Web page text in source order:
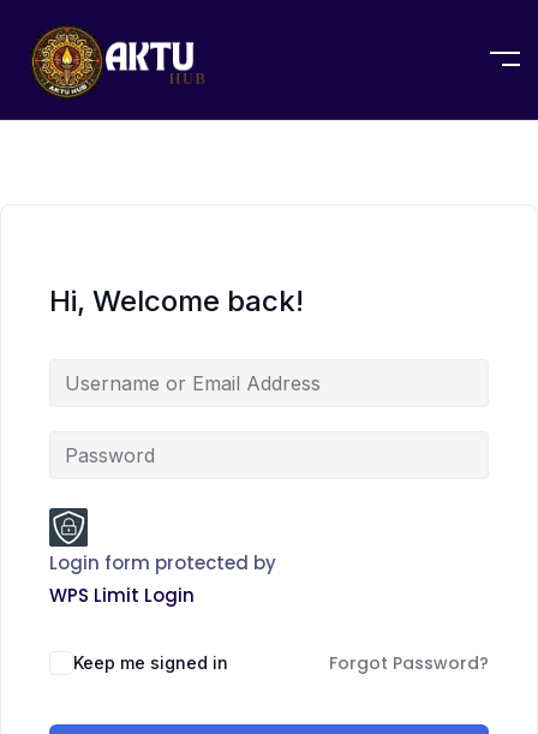
Hi, Welcome back!
Login form protected by
WPS Limit Login
Keep me signed in Forgot Password?